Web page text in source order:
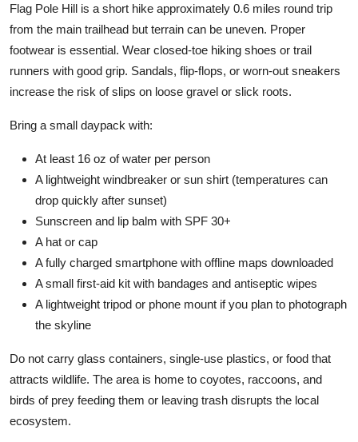
Flag Pole Hill is a short hike approximately 0.6 miles round trip
from the main trailhead but terrain can be uneven. Proper
footwear is essential. Wear closed-toe hiking shoes or trail
runners with good grip. Sandals, flip-flops, or worn-out sneakers
increase the risk of slips on loose gravel or slick roots.
Bring a small daypack with:
At least 16 oz of water per person
A lightweight windbreaker or sun shirt (temperatures can
drop quickly after sunset)
Sunscreen and lip balm with SPF 30+
A hat or cap
A fully charged smartphone with offline maps downloaded
A small first-aid kit with bandages and antiseptic wipes
A lightweight tripod or phone mount if you plan to photograph
the skyline
Do not carry glass containers, single-use plastics, or food that
attracts wildlife. The area is home to coyotes, raccoons, and
birds of prey feeding them or leaving trash disrupts the local
ecosystem.